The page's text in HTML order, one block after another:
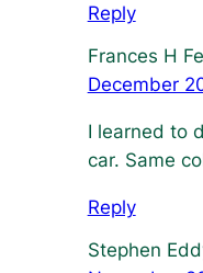
Reply
Frances H
December
I learned to
car. Same
Reply
Stephen